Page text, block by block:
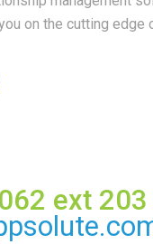
on the cutting edge
ext 203